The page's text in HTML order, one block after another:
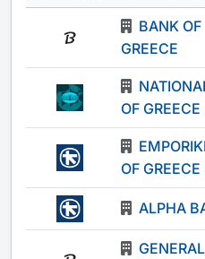
BANK OF
GREECE
OF GREECE
OF GREECE
ALPHA